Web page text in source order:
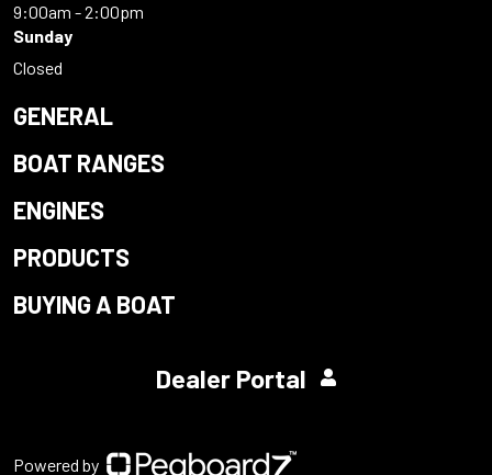
9:00am - 2:00pm
Sunday
Closed
GENERAL
BOAT RANGES
ENGINES
PRODUCTS
BUYING A BOAT
Dealer Portal
Powered by